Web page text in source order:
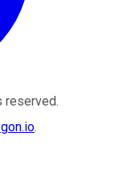
reserved.
.